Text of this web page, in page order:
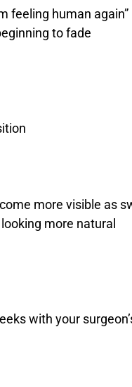
feeling human again”
to fade
more visible as
more natural
with your